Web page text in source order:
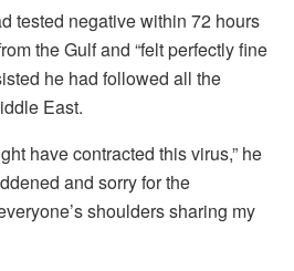
tested negative within 72 hours
the Gulf and “felt perfectly fine
he had followed all the
East.
have contracted this virus,” he
and sorry for the
shoulders sharing my